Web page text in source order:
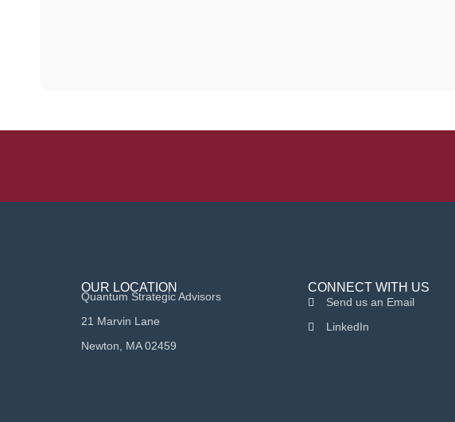
OUR LOCATION
Quantum Strategic Advisors
21 Marvin Lane
Newton, MA 02459
CONNECT WITH US
Send us an Email
LinkedIn